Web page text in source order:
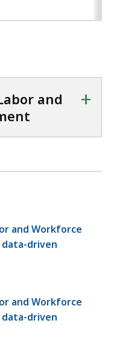
and
+
and Workforce
data-driven
and Workforce
data-driven